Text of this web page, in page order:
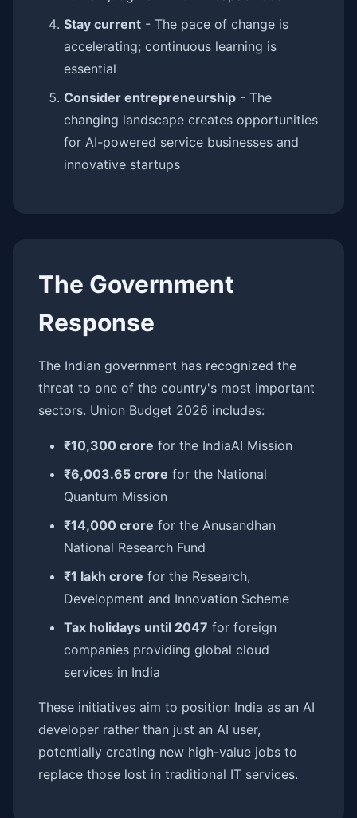
Stay current - The pace of change is
accelerating; continuous learning is
essential
Consider entrepreneurship - The
changing landscape creates opportunities
for AI-powered service businesses and
innovative startups
The Government
Response
The Indian government has recognized the
threat to one of the country's most important
sectors. Union Budget 2026 includes:
₹10,300 crore for the IndiaAI Mission
₹6,003.65 crore for the National
Quantum Mission
₹14,000 crore for the Anusandhan
National Research Fund
₹1 lakh crore for the Research,
Development and Innovation Scheme
Tax holidays until 2047 for foreign
companies providing global cloud
services in India
These initiatives aim to position India as an AI
developer rather than just an AI user,
potentially creating new high-value jobs to
replace those lost in traditional IT services.